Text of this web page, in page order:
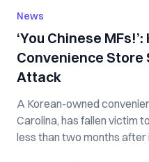
News
‘You Chinese
Convenience Store
Attack
A Korean-owned
Carolina, has fallen victim
less than two months after